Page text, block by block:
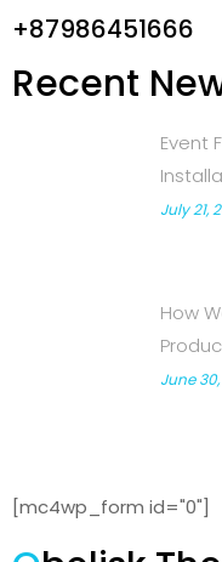
+87986451666
Recent
Event
July 21,
How
June
[mc4wp_form id="0"]